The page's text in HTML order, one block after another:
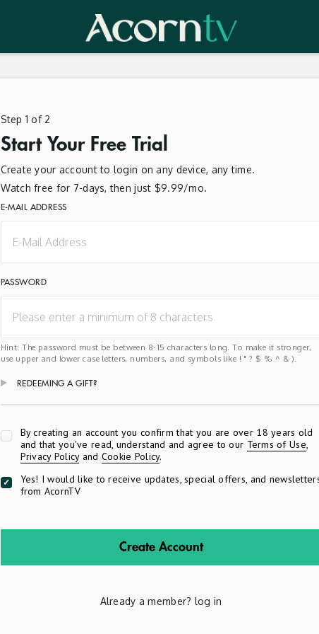
Step 1 of 2
Start Your Free Trial
Create your account to login on any device, any time.
Watch free for 7-days, then just $9.99/mo.
E-MAIL ADDRESS
PASSWORD
Hint: The password must be between 8-15 characters long. To make it stronger,
use upper and lower case letters, numbers, and symbols like ! " ? $ % ^ & ).
REDEEMING A GIFT?
By creating an account you confirm that you are over 18 years old
and that you've read, understand and agree to our Terms of Use,
Privacy Policyand Cookie Policy.
Yes! I would like to receive updates, special offers, and
from AcornTV
Create Account
Already a member? log in